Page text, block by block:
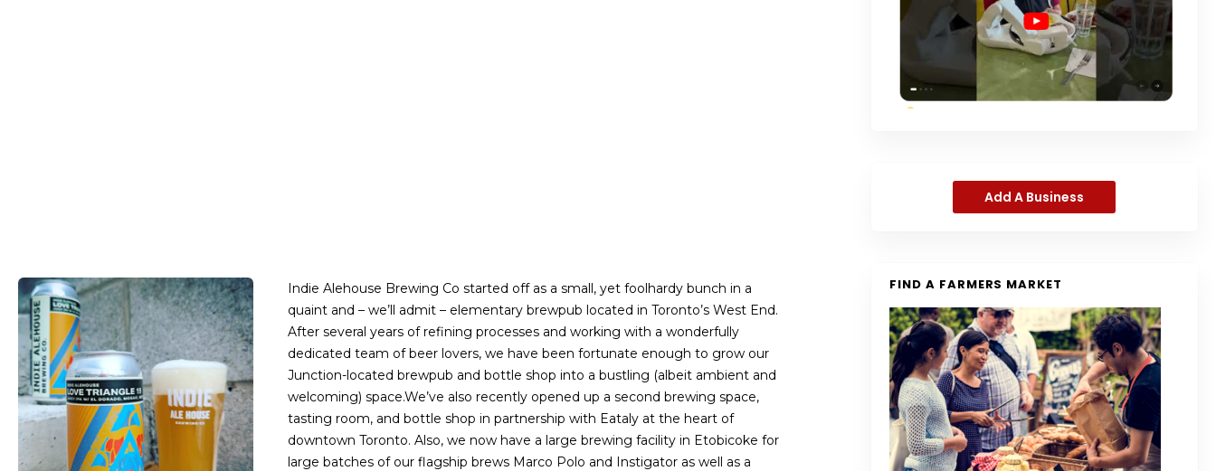
Indie Alehouse Brewing Co started off as a small, yet foolhardy bunch in a
quaint and – we’ll admit – elementary brewpub located in Toronto’s West End.
After several years of refining processes and working with a wonderfully
dedicated team of beer lovers, we have been fortunate enough to grow our
Junction-located brewpub and bottle shop into a bustling (albeit ambient and
welcoming) space.We’ve also recently opened up a second brewing space,
tasting room, and bottle shop in partnership with Eataly at the heart of
downtown Toronto. Also, we now have a large brewing facility in Etobicoke for
large batches of our flagship brews Marco Polo and Instigator as well as a
Add A Business
FIND A FARMERS MARKET